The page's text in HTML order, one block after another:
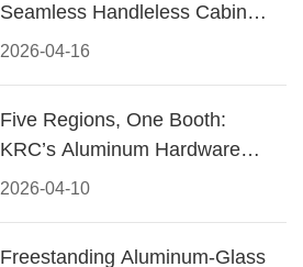
2026-04-16
Seamless Handleless Cabinet
Design
2026-04-10
Five Regions, One Booth:
KRC’s Aluminum Hardware
Conquered CIFF 2026
Freestanding Aluminum-Glass